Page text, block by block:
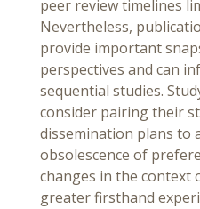
peer review timelines
Nevertheless,
provide important
perspectives and can
sequential studies.
consider pairing their
dissemination plans to
obsolescence of
changes in the context
greater firsthand